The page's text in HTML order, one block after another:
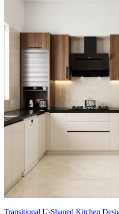
Transitional U-Shaped Kitchen